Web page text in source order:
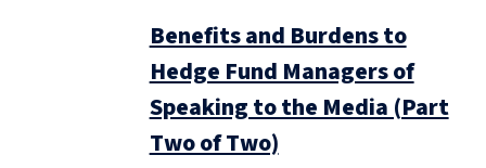
Benefits and Burdens to
Hedge Fund Managers of
Speaking to the Media (Part
Two of Two)